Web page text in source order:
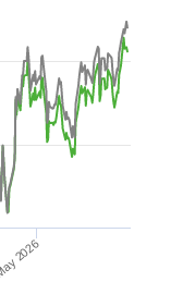
Range: -10 to 10.
May 2026